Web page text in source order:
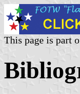
This page is part